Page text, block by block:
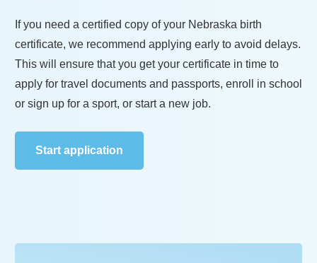
If you need a certified copy of your Nebraska birth
certificate, we recommend applying early to avoid delays.
This will ensure that you get your certificate in time to
apply for travel documents and passports, enroll in school
or sign up for a sport, or start a new job.
Start application